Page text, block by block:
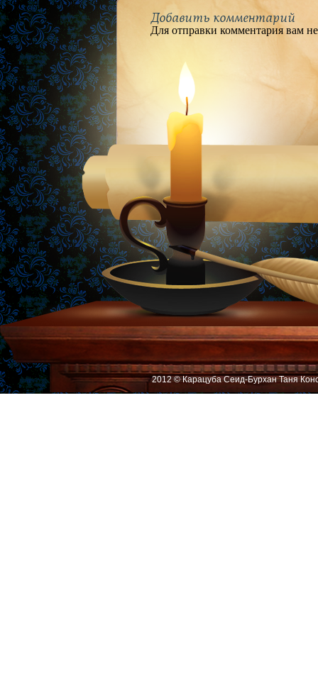
Добавить комментарий
Для отправки комментария вам
2012 © Карацуба Сеид-Бурхан Таня